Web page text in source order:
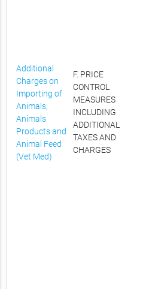
Additional
Charges on
Importing of
Animals,
Animals
Products and
Animal Feed
(Vet Med)
F. PRICE
CONTROL
MEASURES
INCLUDING
ADDITIONAL
TAXES AND
CHARGES